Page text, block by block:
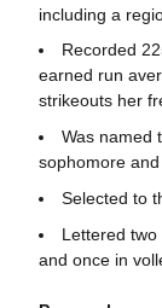
including a
Recorded
earned run
strikeouts her
Was named
sophomore
Selected to
Lettered
and once in